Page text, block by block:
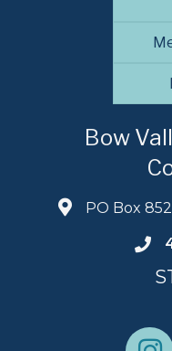
Bow
PO Box